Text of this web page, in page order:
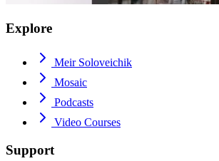
Explore
Meir Soloveichik
Mosaic
Podcasts
Video Courses
Support